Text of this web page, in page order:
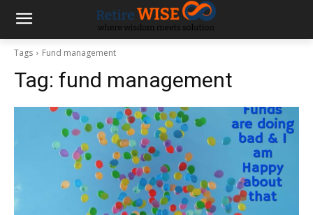
Tags Fund management
Tag: fund management